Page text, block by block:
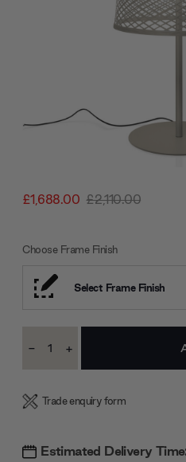
£1,688.00 £2,110.00
Choose Frame Finish
Select Frame Finish
Stock:
Decrease
- Increase
+
Trade enquiry form
Estimated Delivery